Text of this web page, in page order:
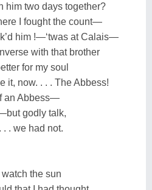
him two days together?
I fought the count—
him !—‘twas at Calais—
with that brother
for my soul
it, now. . . . The Abbess!
an Abbess—
godly talk,
. . we had not.
watch the sun